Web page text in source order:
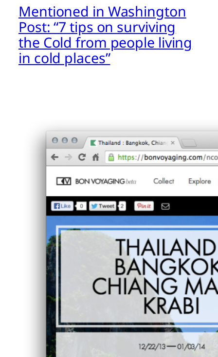
Mentioned in Washington
Post: “7 tips on surviving
the Cold from people living
in cold places”